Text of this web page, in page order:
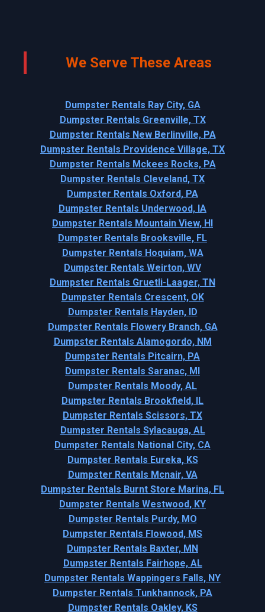
We Serve These Areas
Dumpster Rentals Ray City, GA
Dumpster Rentals Greenville, TX
Dumpster Rentals New Berlinville, PA
Dumpster Rentals Providence Village, TX
Dumpster Rentals Mckees Rocks, PA
Dumpster Rentals Cleveland, TX
Dumpster Rentals Oxford, PA
Dumpster Rentals Underwood, IA
Dumpster Rentals Mountain View, HI
Dumpster Rentals Brooksville, FL
Dumpster Rentals Hoquiam, WA
Dumpster Rentals Weirton, WV
Dumpster Rentals Gruetli-Laager, TN
Dumpster Rentals Crescent, OK
Dumpster Rentals Hayden, ID
Dumpster Rentals Flowery Branch, GA
Dumpster Rentals Alamogordo, NM
Dumpster Rentals Pitcairn, PA
Dumpster Rentals Saranac, MI
Dumpster Rentals Moody, AL
Dumpster Rentals Brookfield, IL
Dumpster Rentals Scissors, TX
Dumpster Rentals Sylacauga, AL
Dumpster Rentals National City, CA
Dumpster Rentals Eureka, KS
Dumpster Rentals Mcnair, VA
Dumpster Rentals Burnt Store Marina, FL
Dumpster Rentals Westwood, KY
Dumpster Rentals Purdy, MO
Dumpster Rentals Flowood, MS
Dumpster Rentals Baxter, MN
Dumpster Rentals Fairhope, AL
Dumpster Rentals Wappingers Falls, NY
Dumpster Rentals Tunkhannock, PA
Dumpster Rentals Oakley, KS